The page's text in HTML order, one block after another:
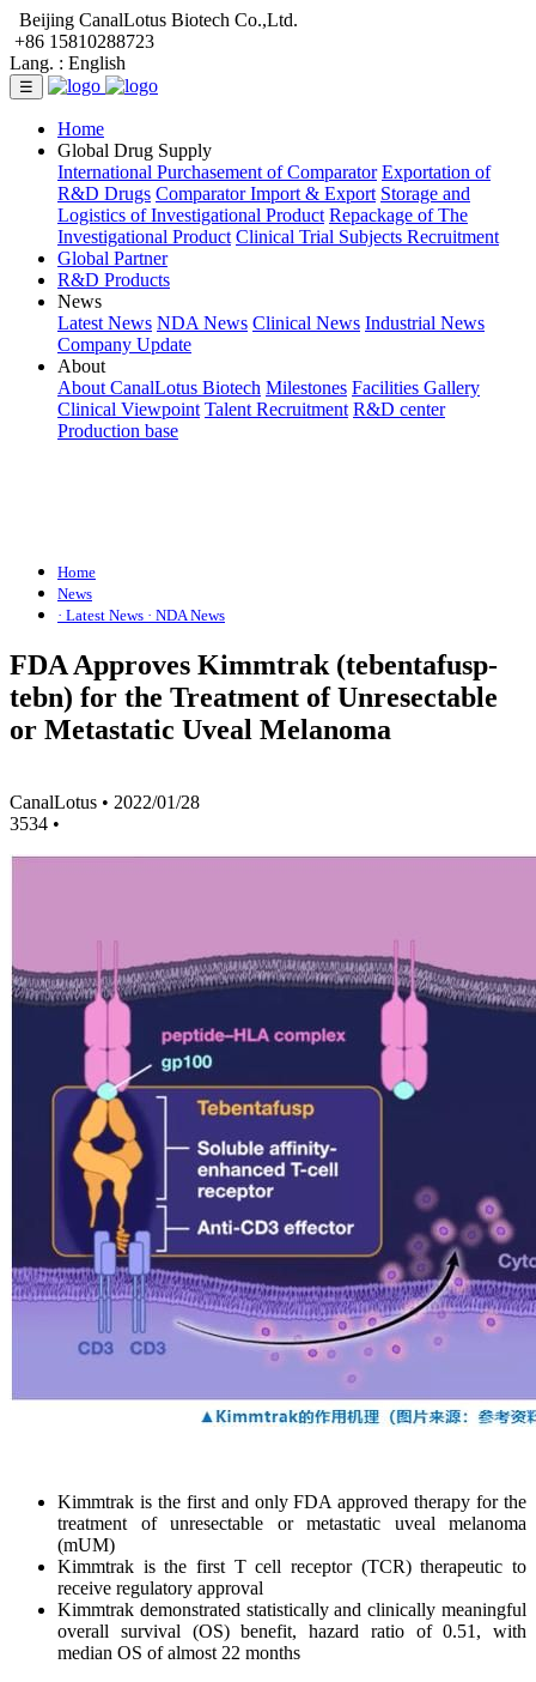
Beijing CanalLotus Biotech Co.,Ltd.
+86 15810288723
Lang. : English
☰
Home
Global Drug Supply
International Purchasement of Comparator Exportation of
R&D Drugs Comparator Import & Export Storage and
Logistics of Investigational Product Repackage of The
Investigational Product Clinical Trial Subjects Recruitment
Global Partner
R&D Products
News
Latest News NDA News Clinical News Industrial News
Company Update
About
About CanalLotus Biotech Milestones Facilities Gallery
Clinical Viewpoint Talent Recruitment R&D center
Production base
Home
News
· Latest News · NDA News
FDA Approves Kimmtrak (tebentafusp-
tebn) for the Treatment of Unresectable
or Metastatic Uveal Melanoma
CanalLotus • 2022/01/28
3534 •
Kimmtrak is the first and only FDA approved therapy for the
treatment of unresectable or metastatic uveal melanoma
(mUM)
Kimmtrak is the first T cell receptor (TCR) therapeutic to
receive regulatory approval
Kimmtrak demonstrated statistically and clinically meaningful
overall survival (OS) benefit, hazard ratio of 0.51, with
median OS of almost 22 months